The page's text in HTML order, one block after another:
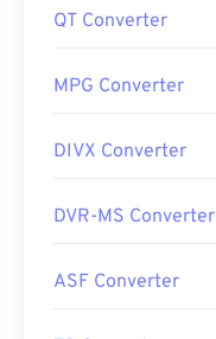
QT Converter
MPG Converter
DIVX Converter
DVR-MS Converter
ASF Converter